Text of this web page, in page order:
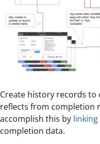
Create history records
reflects from completion
accomplish this by
completion data.